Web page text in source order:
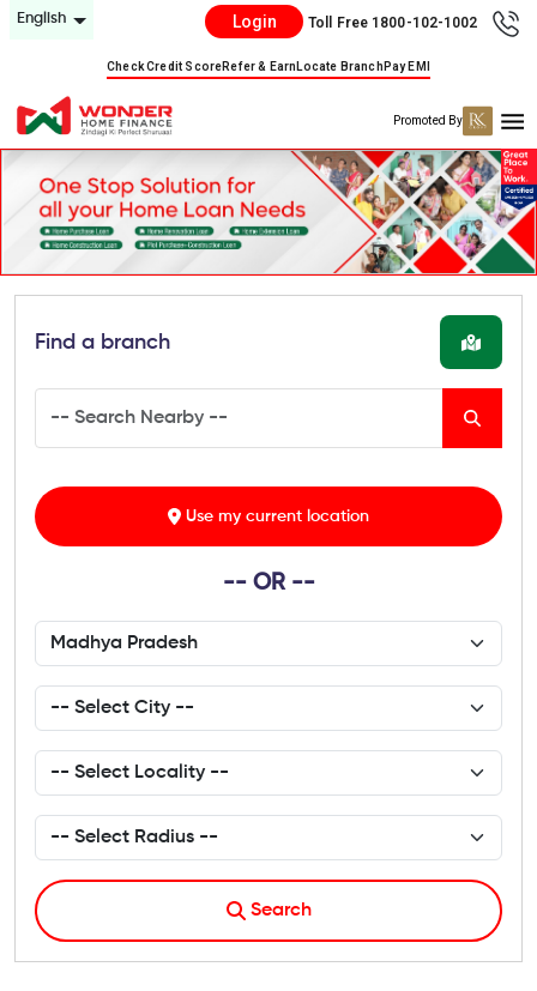
English Login Toll Free 1800-102-1002
Check Credit ScoreRefer & Earn Locate Branch Pay EMI
Promoted By
Find a branch
Use my current location
-- OR --
Search